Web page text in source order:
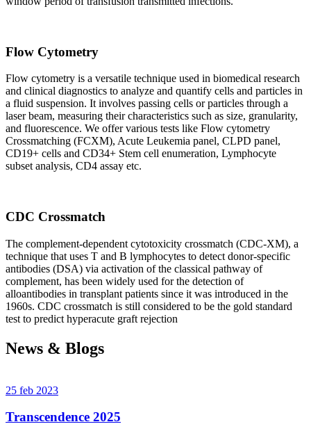
Flow Cytometry
Flow cytometry is a versatile technique used in biomedical research
and clinical diagnostics to analyze and quantify cells and particles in
a fluid suspension. It involves passing cells or particles through a
laser beam, measuring their characteristics such as size, granularity,
and fluorescence. We offer various tests like Flow cytometry
Crossmatching (FCXM), Acute Leukemia panel, CLPD panel,
CD19+ cells and CD34+ Stem cell enumeration, Lymphocyte
subset analysis, CD4 assay etc.
CDC Crossmatch
The complement-dependent cytotoxicity crossmatch (CDC-XM), a
technique that uses T and B lymphocytes to detect donor-specific
antibodies (DSA) via activation of the classical pathway of
complement, has been widely used for the detection of
alloantibodies in transplant patients since it was introduced in the
1960s. CDC crossmatch is still considered to be the gold standard
test to predict hyperacute graft rejection
News & Blogs
25 feb 2023
Transcendence 2025